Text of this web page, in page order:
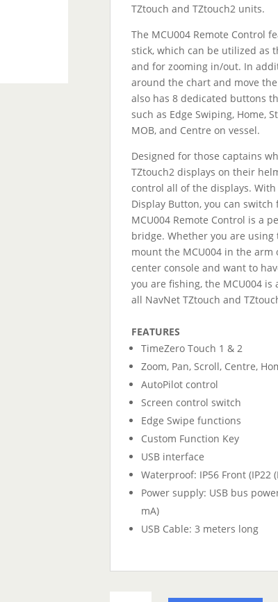
TZtouch and TZtouch2 units.
The MCU004 Remote Control
stick, which can be utilized as
and for zooming in/out. In
around the chart and move
also has 8 dedicated buttons
such as Edge Swiping, Home,
MOB, and Centre on vessel.
Designed for those captains
TZtouch2 displays on their
control all of the displays.
Display Button, you can
MCU004 Remote Control is a
bridge. Whether you are using
mount the MCU004 in the arm
center console and want to
you are fishing, the MCU004
all NavNet TZtouch and
FEATURES
TimeZero Touch 1 & 2
Zoom, Pan, Scroll, Centre,
AutoPilot control
Screen control switch
Edge Swipe functions
Custom Function Key
USB interface
Waterproof: IP56 Front (IP22
Power supply: USB bus
mA)
USB Cable: 3 meters long